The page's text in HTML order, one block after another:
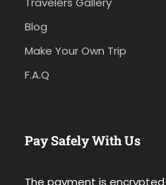
Blog
Make Your Own Trip
F.A.Q
Pay Safely With Us
The payment is